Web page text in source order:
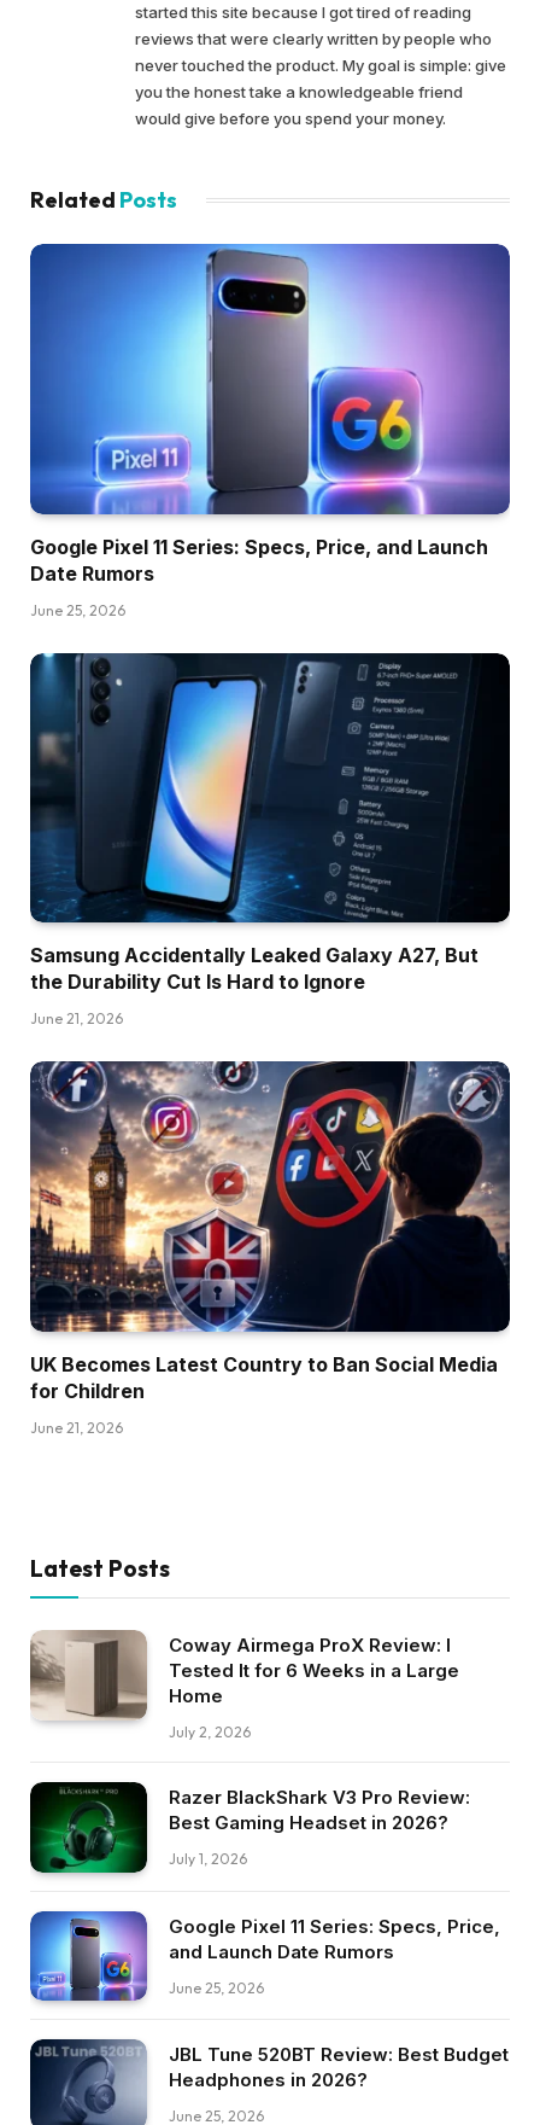
started this site because I got tired of reading
reviews that were clearly written by people who
never touched the product. My goal is simple: give
you the honest take a knowledgeable friend
would give before you spend your money.
Related Posts
Google Pixel 11 Series: Specs, Price, and Launch
Date Rumors
June 25, 2026
Samsung Accidentally Leaked Galaxy A27, But
the Durability Cut Is Hard to Ignore
June 21, 2026
UK Becomes Latest Country to Ban Social Media
for Children
June 21, 2026
Latest Posts
Coway Airmega ProX Review: I
Tested It for 6 Weeks in a Large
Home
July 2, 2026
Razer BlackShark V3 Pro Review:
Best Gaming Headset in 2026?
July 1, 2026
Google Pixel 11 Series: Specs, Price,
and Launch Date Rumors
June 25, 2026
JBL Tune 520BT Review: Best Budget
Headphones in 2026?
June 25, 2026